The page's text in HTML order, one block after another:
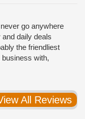
go anywhere
daily deals
the friendliest
with,
All Reviews